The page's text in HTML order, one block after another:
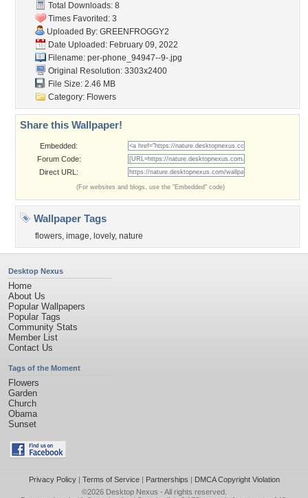
Total Downloads: 8
Times Favorited: 3
Uploaded By: GREENFROGGY2
Date Uploaded: February 09, 2022
Filename: per-phone_94947--9-.jpg
Original Resolution: 3303x2400
File Size: 2.46 MB
Category: Flowers
Share this Wallpaper!
Embedded:
Forum Code:
Direct URL:
(For websites and blogs, use the "Embedded" code)
Wallpaper Tags
flowers, image, lovely, nature
Desktop Nexus
Home
About Us
Popular Wallpapers
Popular Tags
Community Stats
Member List
Contact Us
Tags of the Moment
Flowers
Garden
Church
Obama
Sunset
Privacy Policy| Terms of Service| Partnerships | DMCA Copyright Violation
©2026 Desktop Nexus - All rights reserved.